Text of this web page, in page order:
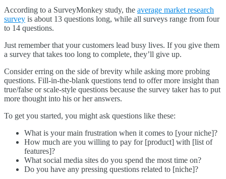
According to a SurveyMonkey study, the average market research
survey is about 13 questions long, while all surveys range from four
to 14 questions.
Just remember that your customers lead busy lives. If you give them
a survey that takes too long to complete, they’ll give up.
Consider erring on the side of brevity while asking more probing
questions. Fill-in-the-blank questions tend to offer more insight than
true/false or scale-style questions because the survey taker has to put
more thought into his or her answers.
To get you started, you might ask questions like these:
What is your main frustration when it comes to [your niche]?
How much are you willing to pay for [product] with [list of
features]?
What social media sites do you spend the most time on?
Do you have any pressing questions related to [niche]?